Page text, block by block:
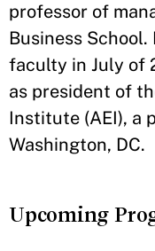
professor of
Business
faculty in July of
as president of
Institute (AEI), a
Washington, DC.
Upcoming